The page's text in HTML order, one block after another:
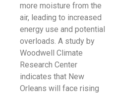
more moisture from the
air, leading to increased
energy use and potential
overloads. A study by
Woodwell Climate
Research Center
indicates that New
Orleans will face rising